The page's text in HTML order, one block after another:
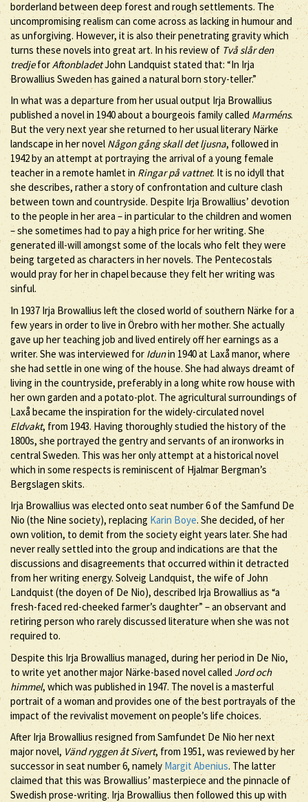
borderland between deep forest and rough settlements. The
uncompromising realism can come across as lacking in humour and
as unforgiving. However, it is also their penetrating gravity which
turns these novels into great art. In his review of Två slår den
tredjeforAftonbladetJohn Landquist stated that: “In Irja
Browallius Sweden has gained a natural born story-teller.”
In what was a departure from her usual output Irja Browallius
published a novel in 1940 about a bourgeois family called Marméns.
But the very next year she returned to her usual literary Närke
landscape in her novel Någon gång skall det ljusna, followed in
1942 by an attempt at portraying the arrival of a young female
teacher in a remote hamlet in Ringar på vattnet. It is no idyll that
she describes, rather a story of confrontation and culture clash
between town and countryside. Despite Irja Browallius’ devotion
to the people in her area – in particular to the children and women
– she sometimes had to pay a high price for her writing. She
generated ill-will amongst some of the locals who felt they were
being targeted as characters in her novels. The Pentecostals
would pray for her in chapel because they felt her writing was
sinful.
In 1937 Irja Browallius left the closed world of southern Närke for a
few years in order to live in Örebro with her mother. She actually
gave up her teaching job and lived entirely off her earnings as a
writer. She was interviewed for Idunin 1940 at Laxå manor, where
she had settle in one wing of the house. She had always dreamt of
living in the countryside, preferably in a long white row house with
her own garden and a potato-plot. The agricultural surroundings of
Laxå became the inspiration for the widely-circulated novel
Eldvakt, from 1943. Having thoroughly studied the history of the
1800s, she portrayed the gentry and servants of an ironworks in
central Sweden. This was her only attempt at a historical novel
which in some respects is reminiscent of Hjalmar Bergman’s
Bergslagen skits.
Irja Browallius was elected onto seat number 6 of the Samfund De
Nio (the Nine society), replacing Karin Boye. She decided, of her
own volition, to demit from the society eight years later. She had
never really settled into the group and indications are that the
discussions and disagreements that occurred within it detracted
from her writing energy. Solveig Landquist, the wife of John
Landquist (the doyen of De Nio), described Irja Browallius as “a
fresh-faced red-cheeked farmer’s daughter” – an observant and
retiring person who rarely discussed literature when she was not
required to.
Despite this Irja Browallius managed, during her period in De Nio,
to write yet another major Närke-based novel called Jord och
himmel, which was published in 1947. The novel is a masterful
portrait of a woman and provides one of the best portrayals of the
impact of the revivalist movement on people’s life choices.
After Irja Browallius resigned from Samfundet De Nio her next
major novel, Vänd ryggen åt Sivert, from 1951, was reviewed by her
successor in seat number 6, namely Margit Abenius. The latter
claimed that this was Browallius’ masterpiece and the pinnacle of
Swedish prose-writing. Irja Browallius then followed this up with